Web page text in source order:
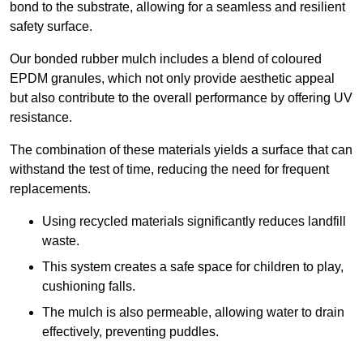
bond to the substrate, allowing for a seamless and resilient
safety surface.
Our bonded rubber mulch includes a blend of coloured
EPDM granules, which not only provide aesthetic appeal
but also contribute to the overall performance by offering UV
resistance.
The combination of these materials yields a surface that can
withstand the test of time, reducing the need for frequent
replacements.
Using recycled materials significantly reduces landfill
waste.
This system creates a safe space for children to play,
cushioning falls.
The mulch is also permeable, allowing water to drain
effectively, preventing puddles.